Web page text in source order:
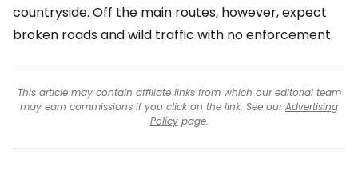
countryside. Off the main routes, however, expect
broken roads and wild traffic with no enforcement.
This article may contain affiliate links from which our editorial team
may earn commissions if you click on the link. See ourAdvertising
Policypage.